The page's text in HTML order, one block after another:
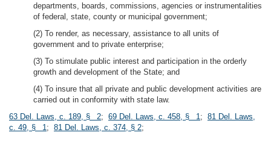
departments, boards, commissions, agencies or instrumentalities
of federal, state, county or municipal government;
(2) To render, as necessary, assistance to all units of
government and to private enterprise;
(3) To stimulate public interest and participation in the orderly
growth and development of the State; and
(4) To insure that all private and public development activities are
carried out in conformity with state law.
63 Del. Laws, c. 189, § 2; 69 Del. Laws, c. 458, § 1; 81 Del. Laws,
c. 49, § 1; 81 Del. Laws, c. 374, § 2;